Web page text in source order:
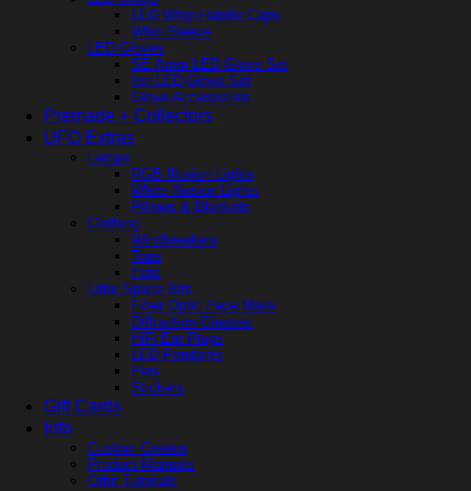
LED Whip Handle Caps
Whip Sleeve
LED Gloves
SE Atom LED Glove Set
Ion LED Glove Set
Glove Accessories
Premade + Collectors
UFO Extras
Lamps
RGB Illusion Lights
White Illusion Lights
Pillows & Blankets
Clothing
Windbreakers
Tops
Hats
Little Space Bits
Fiber Optic Face Mask
Diffraction Glasses
HiFi Ear Plugs
LED Pendants
Pins
Stickers
Gift Cards
Info
Custom Creator
Product Manuals
Orbit Tutorials